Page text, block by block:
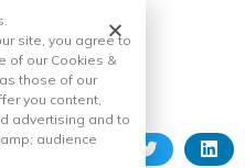
site, you agree to
of our Cookies &
those of our
you content,
advertising and to
audience